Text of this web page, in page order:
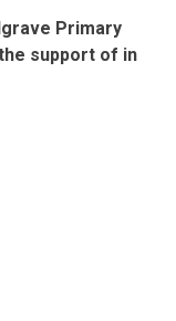
Primary
support of in